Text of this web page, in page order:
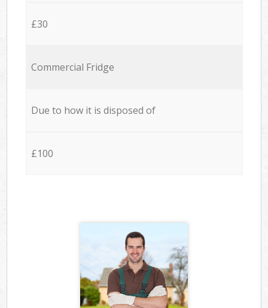
£30
Commercial Fridge
Due to how it is disposed of
£100